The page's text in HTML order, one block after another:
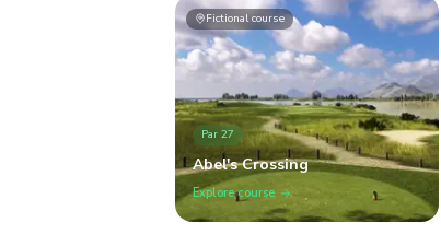
Fictional course
Par 27
Abel's Crossing
Explore course